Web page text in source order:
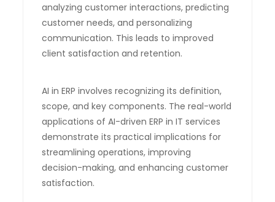
analyzing customer interactions, predicting
customer needs, and personalizing
communication. This leads to improved
client satisfaction and retention.
AI in ERP involves recognizing its definition,
scope, and key components. The real-world
applications of AI-driven ERP in IT services
demonstrate its practical implications for
streamlining operations, improving
decision-making, and enhancing customer
satisfaction.